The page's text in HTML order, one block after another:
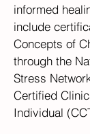
informed
include
Concepts of
through the
Stress
Certified
Individual